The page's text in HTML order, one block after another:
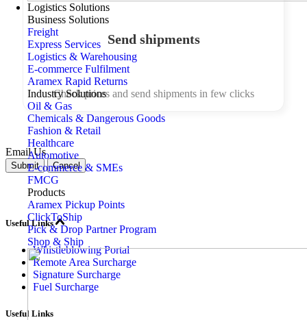
Logistics Solutions
Business Solutions
Freight
Express Services
Logistics & Warehousing
E-commerce Fulfilment
Aramex Rapid Returns
Industry Solutions
Oil & Gas
Chemicals & Dangerous Goods
Fashion & Retail
Healthcare
Automotive
E-commerce & SMEs
FMCG
Products
Aramex Pickup Points
ClickToShip
Pick & Drop Partner Program
Shop & Ship
Send shipments
Check prices and send shipments in few clicks
Email Us
Submit Cancel
Useful Links
Whistleblowing Portal
Remote Area Surcharge
Signature Surcharge
Fuel Surcharge
Useful Links